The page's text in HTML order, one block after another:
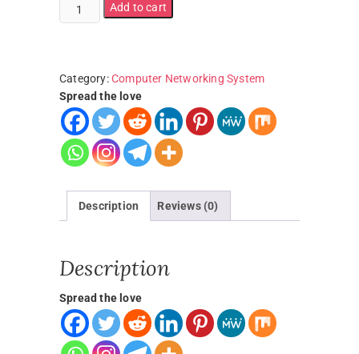
Add to cart
Category:Computer Networking System
Spread the love
Description Reviews (0)
Description
Spread the love